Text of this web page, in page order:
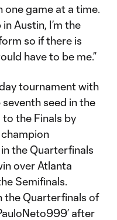
one game at a time.
Austin, I’m the
so if there is
have to be me.”
tournament with
seed in the
the Finals by
in the Quarterfinals
over Atlanta
Semifinals.
the Quarterfinals of
after